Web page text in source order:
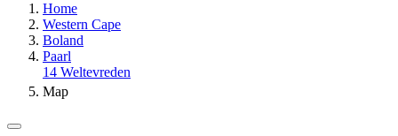
Home
Western Cape
Boland
Paarl
14 Weltevreden
Map